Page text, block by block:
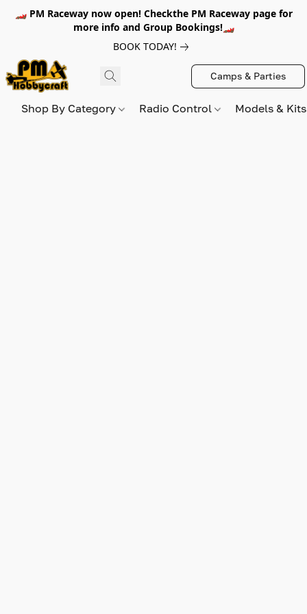
🏎️ PM Raceway now open! Checkthe PM Raceway page for
more info and Group Bookings!🏎️
BOOK TODAY!
Camps & Parties
Shop By Category Radio Control Models &